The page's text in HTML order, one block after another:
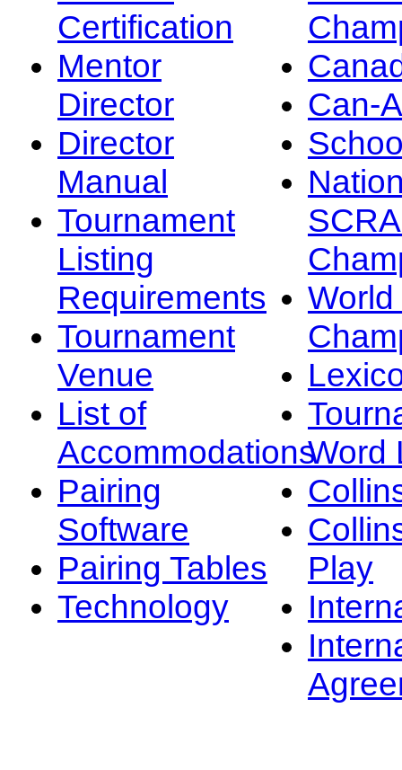
Certification
Mentor
Director
Director
Manual
Tournament
Listing
Requirements
Tournament
Venue
List of
Accommodations
Pairing
Software
Pairing Tables
Technology
Can-
Word
Play